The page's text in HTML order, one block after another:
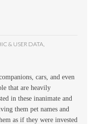
& USER DATA
cars, and even
that are heavily
in these inanimate and
them pet names and
as if they were invested